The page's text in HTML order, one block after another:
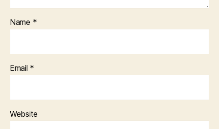
Name *
Email *
Website